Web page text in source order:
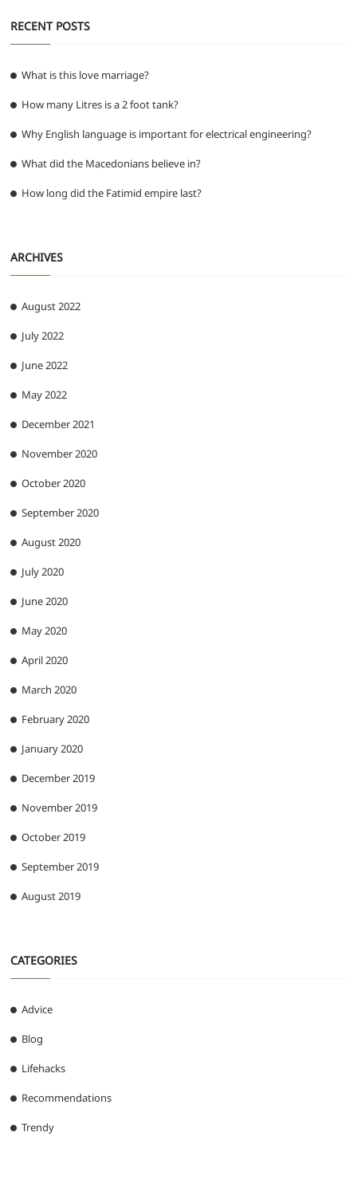
RECENT POSTS
What is this love marriage?
How many Litres is a 2 foot tank?
Why English language is important for electrical engineering?
What did the Macedonians believe in?
How long did the Fatimid empire last?
ARCHIVES
August 2022
July 2022
June 2022
May 2022
December 2021
November 2020
October 2020
September 2020
August 2020
July 2020
June 2020
May 2020
April 2020
March 2020
February 2020
January 2020
December 2019
November 2019
October 2019
September 2019
August 2019
CATEGORIES
Advice
Blog
Lifehacks
Recommendations
Trendy